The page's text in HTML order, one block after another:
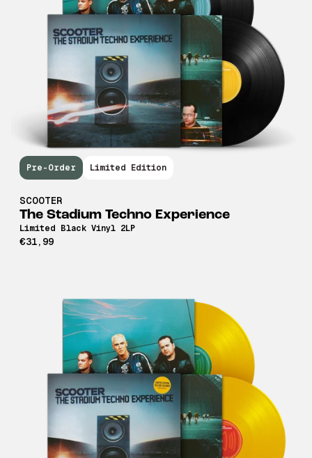
SCOOTER
The Stadium Techno Experience
Limited Black Vinyl 2LP
€31,99
Pre-Order Limited Edition